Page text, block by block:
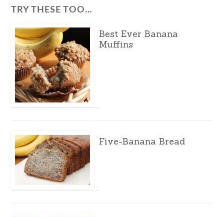
TRY THESE TOO…
Best Ever Banana
Muffins
Five-Banana Bread